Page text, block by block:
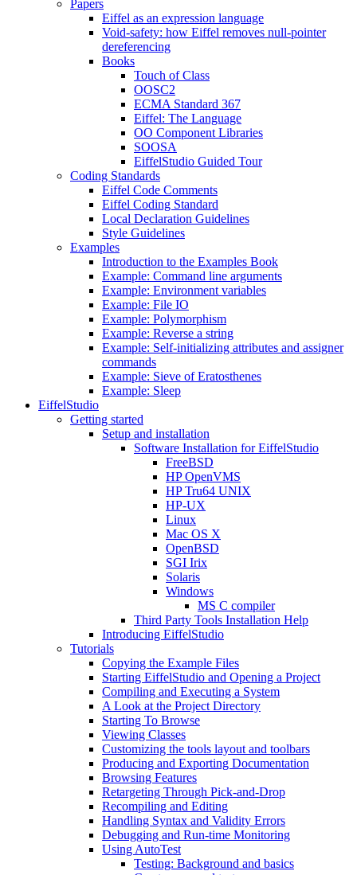
Papers
Eiffel as an expression language
Void-safety: how Eiffel removes null-pointer
dereferencing
Books
Touch of Class
OOSC2
ECMA Standard 367
Eiffel: The Language
OO Component Libraries
SOOSA
EiffelStudio Guided Tour
Coding Standards
Eiffel Code Comments
Eiffel Coding Standard
Local Declaration Guidelines
Style Guidelines
Examples
Introduction to the Examples Book
Example: Command line arguments
Example: Environment variables
Example: File IO
Example: Polymorphism
Example: Reverse a string
Example: Self-initializing attributes and assigner
commands
Example: Sieve of Eratosthenes
Example: Sleep
EiffelStudio
Getting started
Setup and installation
Software Installation for EiffelStudio
FreeBSD
HP OpenVMS
HP Tru64 UNIX
HP-UX
Linux
Mac OS X
OpenBSD
SGI Irix
Solaris
Windows
MS C compiler
Third Party Tools Installation Help
Introducing EiffelStudio
Tutorials
Copying the Example Files
Starting EiffelStudio and Opening a Project
Compiling and Executing a System
A Look at the Project Directory
Starting To Browse
Viewing Classes
Customizing the tools layout and toolbars
Producing and Exporting Documentation
Browsing Features
Retargeting Through Pick-and-Drop
Recompiling and Editing
Handling Syntax and Validity Errors
Debugging and Run-time Monitoring
Using AutoTest
Testing: Background and basics